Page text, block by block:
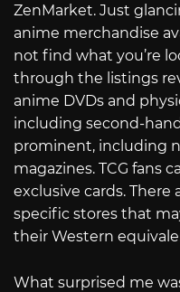
ZenMarket. Just
anime merchandise
not find what you’re
through the listings
anime DVDs and
including second-
prominent, including
magazines. TCG fans
exclusive cards.
specific stores that
their Western
What surprised me